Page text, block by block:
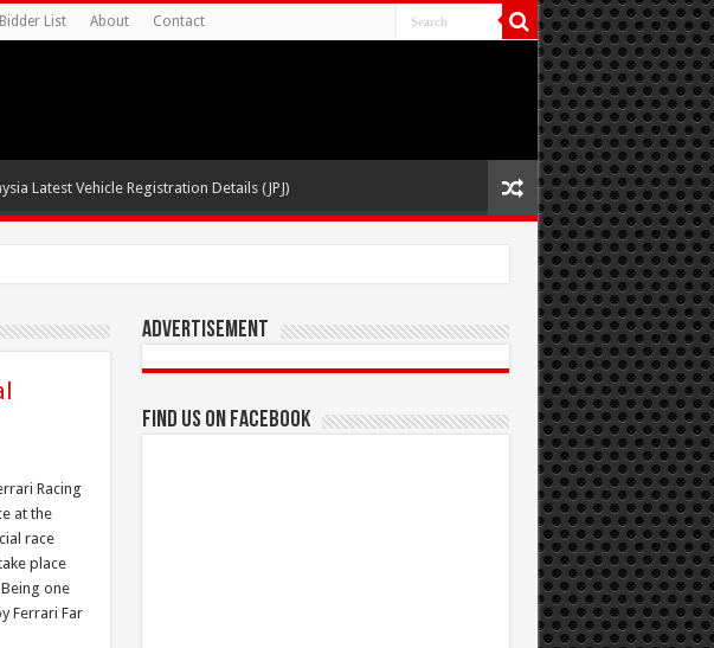
List About Contact
Latest Vehicle Registration Details (JPJ)
Racing
at the
race
place
one
Ferrari Far
Advertisement
Find us on Facebook